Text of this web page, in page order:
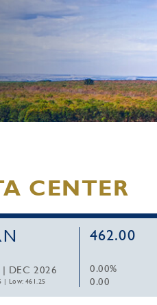
CENTER
DEC 2026
|Low: 461.25
462.00
0.00%
0.00